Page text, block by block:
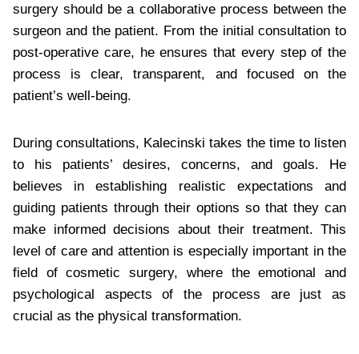
surgery should be a collaborative process between the
surgeon and the patient. From the initial consultation to
post-operative care, he ensures that every step of the
process is clear, transparent, and focused on the
patient’s well-being.
During consultations, Kalecinski takes the time to listen
to his patients’ desires, concerns, and goals. He
believes in establishing realistic expectations and
guiding patients through their options so that they can
make informed decisions about their treatment. This
level of care and attention is especially important in the
field of cosmetic surgery, where the emotional and
psychological aspects of the process are just as
crucial as the physical transformation.